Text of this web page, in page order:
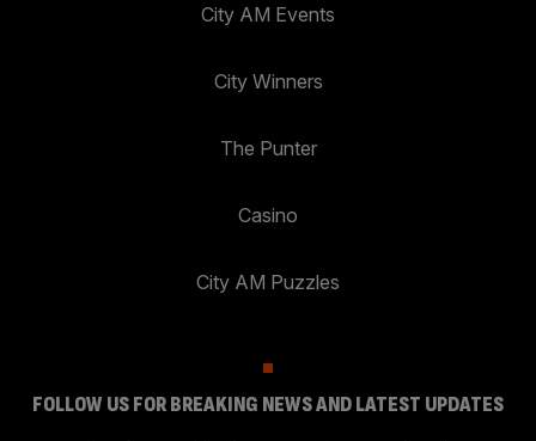
City AM Events
City Winners
The Punter
Casino
City AM Puzzles
FOLLOW US FOR BREAKING NEWS AND LATEST UPDATES